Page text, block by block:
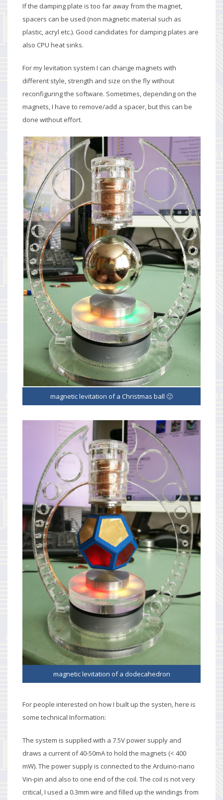
If the damping plate is too far away from the magnet,
spacers can be used (non magnetic material such as
plastic, acryl etc.). Good candidates for damping plates are
also CPU heat sinks.
For my levitation system I can change magnets with
different style, strength and size on the fly without
reconfiguring the software. Sometimes, depending on the
magnets, I have to remove/add a spacer, but this can be
done without effort.
magnetic levitation of a Christmas ball 🙂
magnetic levitation of a dodecahedron
For people interested on how I built up the systen, here is
some technical Information:
The system is supplied with a 7.5V power supply and
draws a current of 40-50mA to hold the magnets (< 400
mW). The power supply is connected to the Arduino-nano
Vin-pin and also to one end of the coil. The coil is not very
critical, I used a 0.3mm wire and filled up the windings from